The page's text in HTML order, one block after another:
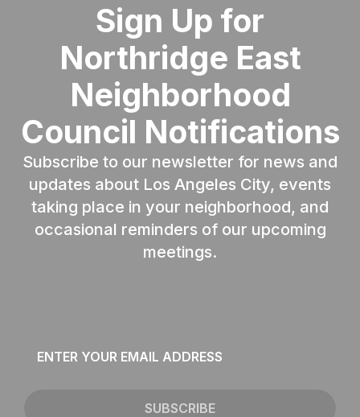
Sign Up for
Northridge East
Neighborhood
Council Notifications
Subscribe to our newsletter for news and
updates about Los Angeles City, events
taking place in your neighborhood, and
occasional reminders of our upcoming
meetings.
SUBSCRIBE